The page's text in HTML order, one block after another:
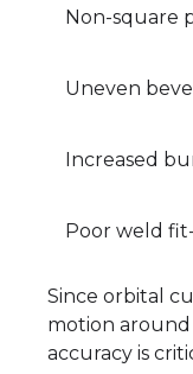
Non-square
Uneven
Increased
Poor weld
Since orbital
motion around
accuracy is